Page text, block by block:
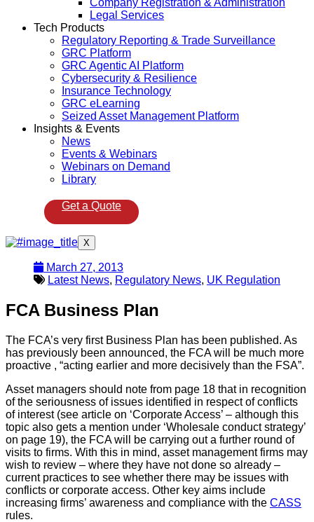
Company Registration & Administration
Legal Services
Tech Products
Regulatory Reporting & Trade Surveillance
GRC Platform
GRC Agentic AI Platform
Cybersecurity & Resilience
Insurance Technology
GRC eLearning
Seized Asset Management Platform
Insights & Events
News
Events & Webinars
Webinars on Demand
Library
Get a Quote
X
March 27, 2013
Latest News, Regulatory News, UK Regulation
FCA Business Plan
The FCA’s very first Business Plan has been published. As
has previously been announced, the FCA will be much more
proactive , “acting earlier and more decisively than the FSA”.
Asset managers should note from page 18 that in recognition
of the seriousness of issues identified in respect of conflicts
of interest (see article on ‘Corporate Access’ – although this
topic also gets a mention under ‘Wholesale conduct strategy’
on page 19), the FCA will be carrying out a further round of
visits to firms. With this in mind, asset management firms may
wish to review – where they have not done so already –
current practices to see whether there may be issues with
conflicts or corporate access. Other key aims include
increasing firms’ awareness and compliance with the CASS
rules.